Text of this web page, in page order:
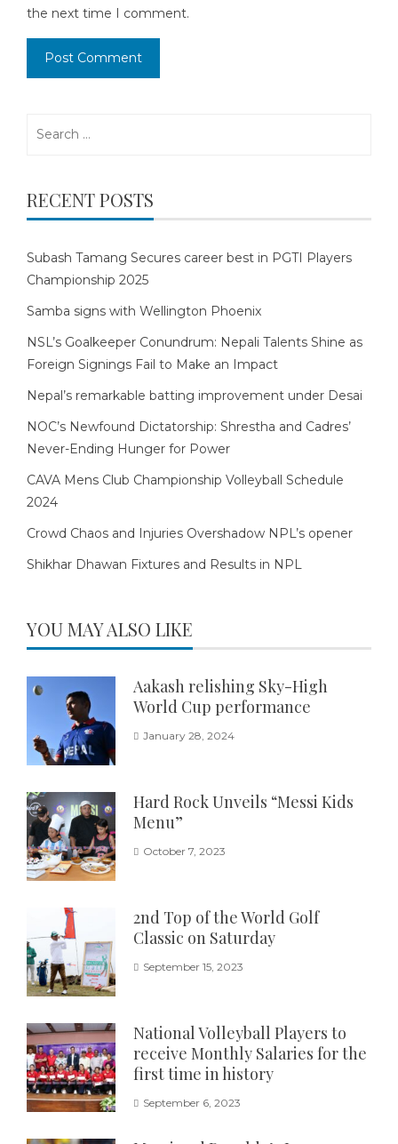
the next time I comment.
RECENT POSTS
Subash Tamang Secures career best in PGTI Players
Championship 2025
Samba signs with Wellington Phoenix
NSL’s Goalkeeper Conundrum: Nepali Talents Shine as
Foreign Signings Fail to Make an Impact
Nepal’s remarkable batting improvement under Desai
NOC’s Newfound Dictatorship: Shrestha and Cadres’
Never-Ending Hunger for Power
CAVA Mens Club Championship Volleyball Schedule
2024
Crowd Chaos and Injuries Overshadow NPL’s opener
Shikhar Dhawan Fixtures and Results in NPL
YOU MAY ALSO LIKE
Aakash relishing Sky-High
World Cup performance
January 28, 2024
Hard Rock Unveils “Messi Kids
Menu”
October 7, 2023
2nd Top of the World Golf
Classic on Saturday
September 15, 2023
National Volleyball Players to
receive Monthly Salaries for the
first time in history
September 6, 2023